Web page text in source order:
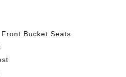
Bucket Seats